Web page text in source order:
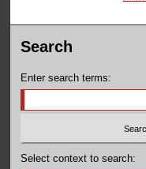
Search
Enter search terms:
Select context to search: